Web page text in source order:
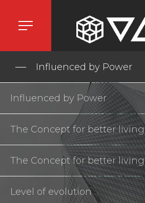
Influenced by Power
Influenced by Power
The Concept for better living
The Concept for better living
Level of evolution